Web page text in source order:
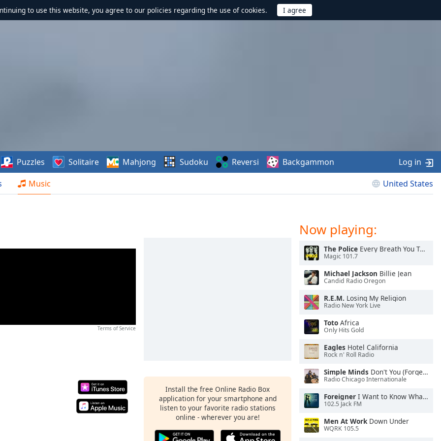
to use this website, you agree to our policies regarding the use of cookies.
Music United States
Puzzles Solitaire Mahjong Sudoku Reversi Backgammon Log in
Terms of Service
Install the free Online Radio Box
application for your smartphone and
listen to your favorite radio stations
online - wherever you are!
Now playing:
The Police Every Breath You Take
Magic 101.7
Michael Jackson Billie Jean
Candid Radio Oregon
R.E.M. Losing My Religion
Radio New York Live
Toto Africa
Only Hits Gold
Eagles Hotel California
Rock n' Roll Radio
Simple Minds Don't You (Forget About Me)
Radio Chicago Internationale
Foreigner I Want to Know What Love Is
102.5 Jack FM
Men At WorkDown Under
WQRK 105.5